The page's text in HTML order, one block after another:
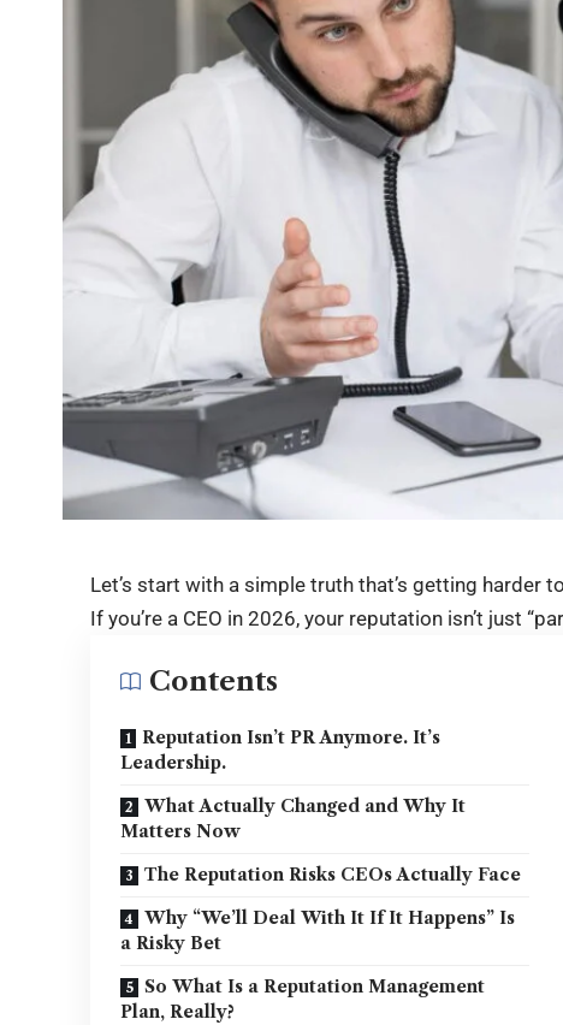
Let’s start with a simple truth that’s getting harder
If you’re a CEO in 2026, your reputation isn’t just
Contents
Reputation Isn’t PR Anymore. It’s
Leadership.
What Actually Changed and Why It
Matters Now
The Reputation Risks CEOs Actually Face
Why “We’ll Deal With It If It Happens” Is
a Risky Bet
So What Is a Reputation Management
Plan, Really?